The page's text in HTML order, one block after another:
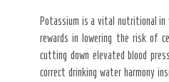
Potassium is a vital nutritional in
rewards in lowering the risk of
cutting down elevated blood
correct drinking water harmony